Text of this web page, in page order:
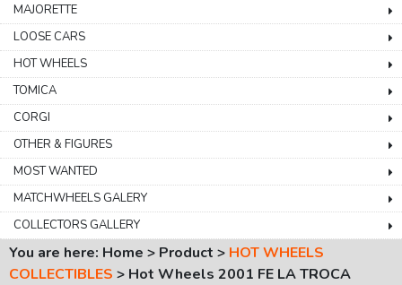
MAJORETTE
LOOSE CARS
HOT WHEELS
TOMICA
CORGI
OTHER & FIGURES
MOST WANTED
MATCHWHEELS GALERY
COLLECTORS GALLERY
You are here: Home > Product > HOT WHEELS
COLLECTIBLES > Hot Wheels 2001 FE LA TROCA